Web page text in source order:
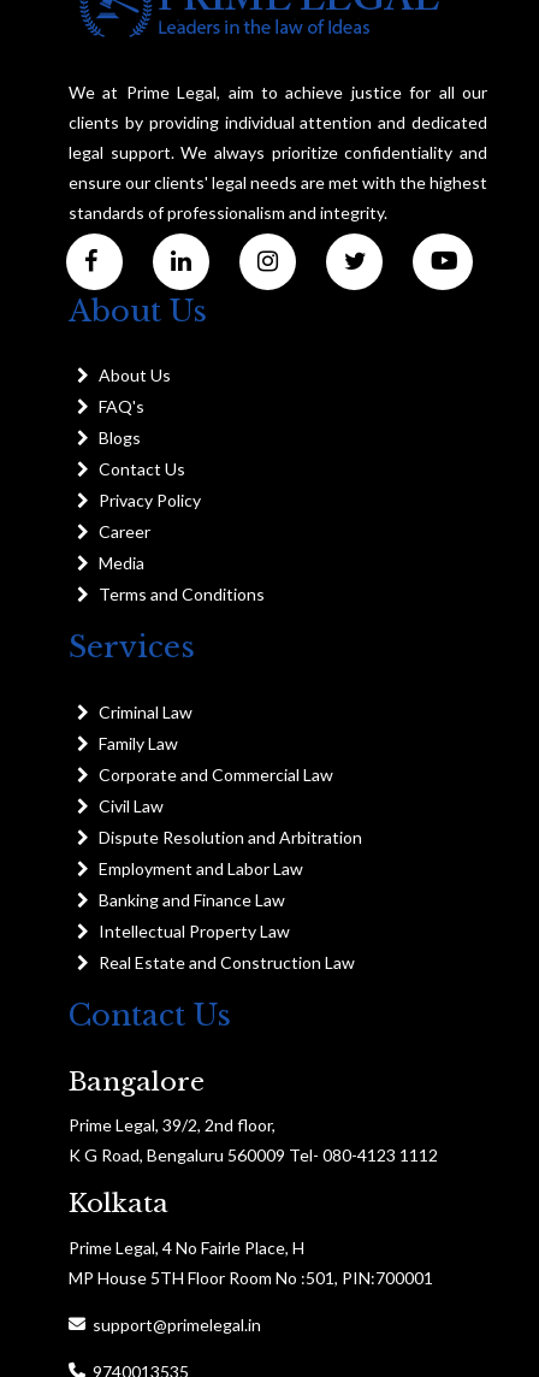
We at Prime Legal, aim to achieve justice for all our
clients by providing individual attention and dedicated
legal support. We always prioritize confidentiality and
ensure our clients' legal needs are met with the highest
standards of professionalism and integrity.
About Us
About Us
FAQ's
Blogs
Contact Us
Privacy Policy
Career
Media
Terms and Conditions
Services
Criminal Law
Family Law
Corporate and Commercial Law
Civil Law
Dispute Resolution and Arbitration
Employment and Labor Law
Banking and Finance Law
Intellectual Property Law
Real Estate and Construction Law
Contact Us
Bangalore
Prime Legal, 39/2, 2nd floor,
K G Road, Bengaluru 560009 Tel- 080-4123 1112
Kolkata
Prime Legal, 4 No Fairle Place, H
MP House 5TH Floor Room No :501, PIN:700001
support@primelegal.in
9740013535